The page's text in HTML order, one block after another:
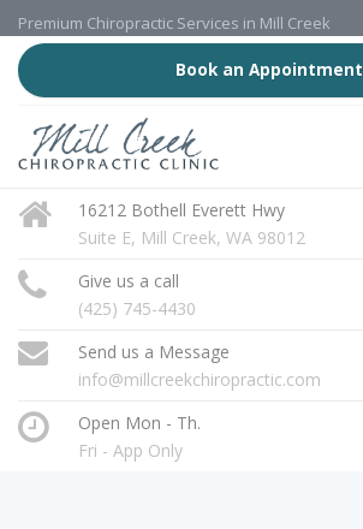
Premium Chiropractic Services in Mill Creek
Book an Appointment
16212 Bothell Everett Hwy
Suite E, Mill Creek, WA 98012
Give us a call
(425) 745-4430
Send us a Message
info@millcreekchiropractic.com
Open Mon - Th.
Fri - App Only